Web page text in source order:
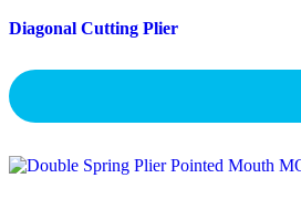
Diagonal Cutting Plier